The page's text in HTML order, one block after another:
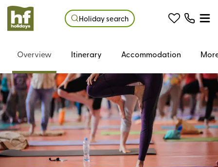
Holiday search
Overview Itinerary Accommodation